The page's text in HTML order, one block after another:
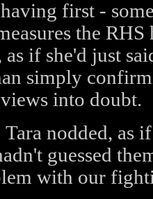
first -
the
if she'd just
simply
into doubt.
nodded, as
guessed
with our